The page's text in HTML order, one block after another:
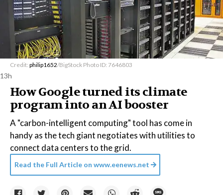
Credit: philip1652/BigStock Photo ID: 7646803
13h
How Google turned its climate
program into an AI booster
A "carbon-intelligent computing" tool has come in
handy as the tech giant negotiates with utilities to
connect data centers to the grid.
Read the Full Article on www.eenews.net